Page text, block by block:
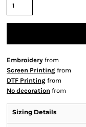
Embroidery from
Screen Printing from
DTF Printing from
No decoration from
Sizing Details